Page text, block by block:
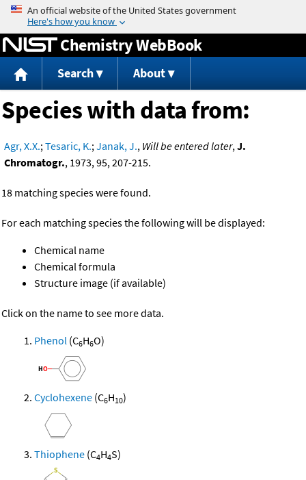
Jump to content
Chemistry WebBook
Search About
Species with data from:
Agr, X.X.;Tesaric, K.;Janak, J., Will be entered later,J.
Chromatogr., 1973, 95, 207-215.
18 matching species were found.
For each matching species the following will be displayed:
Chemical name
Chemical formula
Structure image (if available)
Click on the name to see more data.
Phenol (C6H6O)
Cyclohexene (C6H10)
Thiophene (C4H4S)